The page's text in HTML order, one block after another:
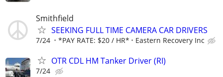
Smithfield
SEEKING FULL TIME CAMERA CAR DRIVERS
7/24 *PAY RATE: $20 / HR* Eastern Recovery Inc
OTR CDL HM Tanker Driver (RI)
7/24